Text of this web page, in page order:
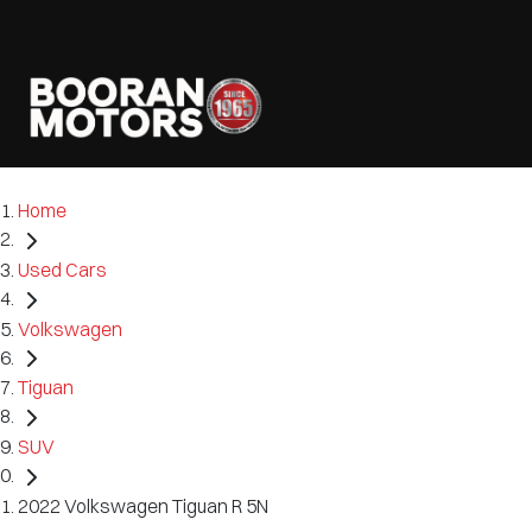
Home
Used Cars
Volkswagen
Tiguan
SUV
2022 Volkswagen Tiguan R 5N